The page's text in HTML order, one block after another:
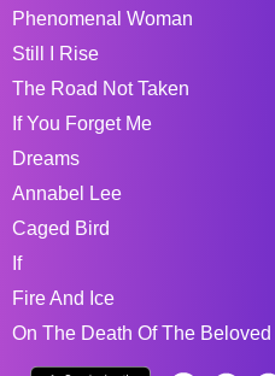
Phenomenal Woman
Still I Rise
The Road Not Taken
If You Forget Me
Dreams
Annabel Lee
Caged Bird
If
Fire And Ice
On The Death Of The Beloved